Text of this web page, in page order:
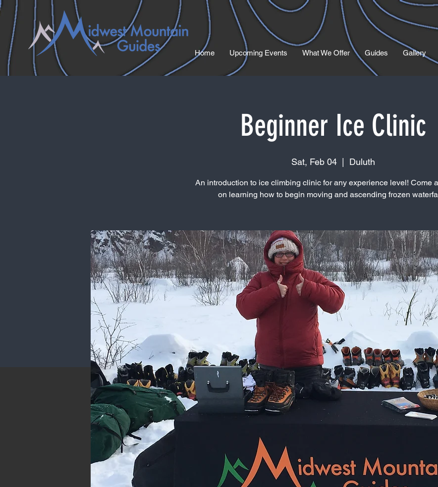
Home Upcoming Events What We Offer Guides Gallery
Beginner Ice Clinic
Sat, Feb 04
  |
Duluth
An introduction to ice climbing clinic for any experience level! Come
on learning how to begin moving and ascending frozen